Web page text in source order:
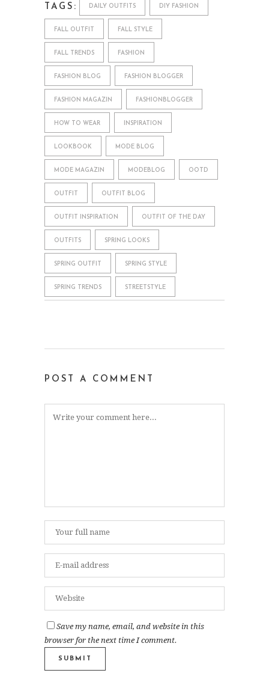
TAGS: DAILY OUTFITS DIY FASHION
FALL OUTFIT FALL STYLE
FALL TRENDS FASHION
FASHION BLOG FASHION BLOGGER
FASHION MAGAZIN FASHIONBLOGGER
HOW TO WEAR INSPIRATION
LOOKBOOK MODE BLOG
MODE MAGAZIN MODEBLOG OOTD
OUTFIT OUTFIT BLOG
OUTFIT INSPIRATION OUTFIT OF THE DAY
OUTFITS SPRING LOOKS
SPRING OUTFIT SPRING STYLE
SPRING TRENDS STREETSTYLE
POST A COMMENT
Save my name, email, and website in this
browser for the next time I comment.